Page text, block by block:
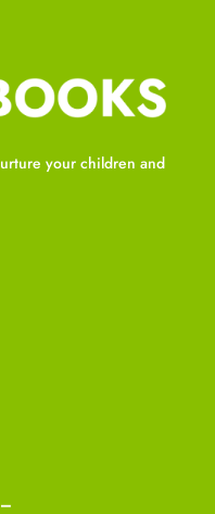
your children and